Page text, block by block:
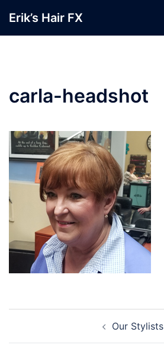
content
Erik’s Hair FX
carla-headshot
Our Stylists